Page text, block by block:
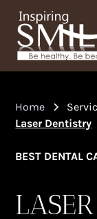
Home
Laser Dentistry
BEST DENTAL